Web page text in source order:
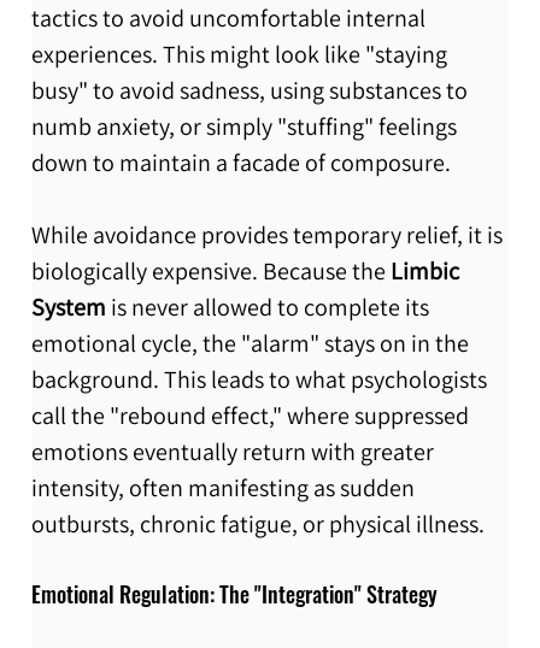
tactics to avoid uncomfortable internal
experiences. This might look like "staying
busy" to avoid sadness, using substances to
numb anxiety, or simply "stuffing" feelings
down to maintain a facade of composure.
While avoidance provides temporary relief, it is
biologically expensive. Because the Limbic
System is never allowed to complete its
emotional cycle, the "alarm" stays on in the
background. This leads to what psychologists
call the "rebound effect," where suppressed
emotions eventually return with greater
intensity, often manifesting as sudden
outbursts, chronic fatigue, or physical illness.
Emotional Regulation: The "Integration" Strategy